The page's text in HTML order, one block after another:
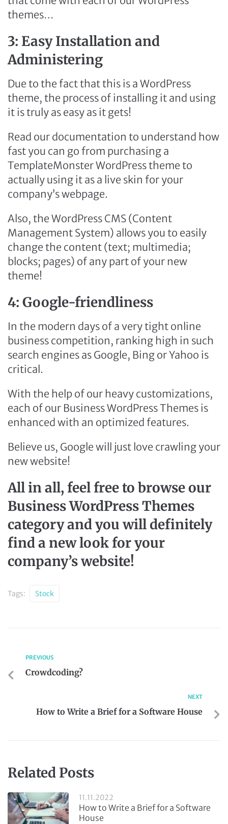
themes…
3: Easy Installation and
Administering
Due to the fact that this is a WordPress
theme, the process of installing it and using
it is truly as easy as it gets!
Read our documentation to understand how
fast you can go from purchasing a
TemplateMonster WordPress theme to
actually using it as a live skin for your
company’s webpage.
Also, the WordPress CMS (Content
Management System) allows you to easily
change the content (text; multimedia;
blocks; pages) of any part of your new
theme!
4: Google-friendliness
In the modern days of a very tight online
business competition, ranking high in such
search engines as Google, Bing or Yahoo is
critical.
With the help of our heavy customizations,
each of our Business WordPress Themes is
enhanced with an optimized features.
Believe us, Google will just love crawling your
new website!
All in all, feel free to browse our
Business WordPress Themes
category and you will definitely
find a new look for your
company’s website!
Tags: Stock
PREVIOUS
Crowdcoding?
NEXT
How to Write a Brief for a Software House
Related Posts
11.11.2022
How to Write a Brief for a Software
House